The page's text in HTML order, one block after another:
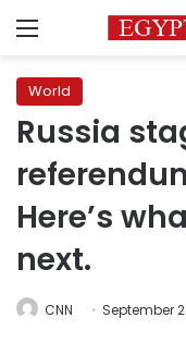
Menu
World
Russia
Here’s
next.
CNN September